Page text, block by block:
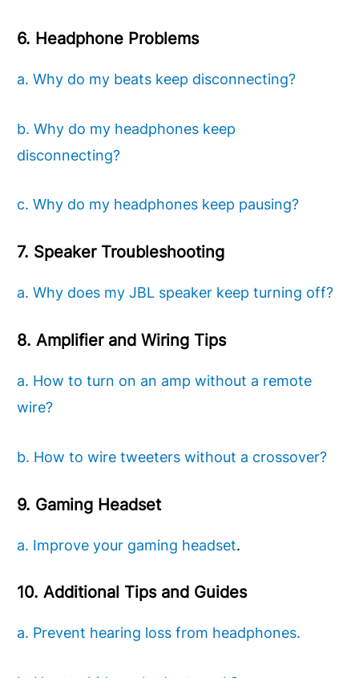
6. Headphone Problems
a. Why do my beats keep disconnecting?
b. Why do my headphones keep
disconnecting?
c. Why do my headphones keep pausing?
7. Speaker Troubleshooting
a. Why does my JBL speaker keep turning off?
8. Amplifier and Wiring Tips
a. How to turn on an amp without a remote
wire?
b. How to wire tweeters without a crossover?
9. Gaming Headset
a. Improve your gaming headset.
10. Additional Tips and Guides
a. Prevent hearing loss from headphones.